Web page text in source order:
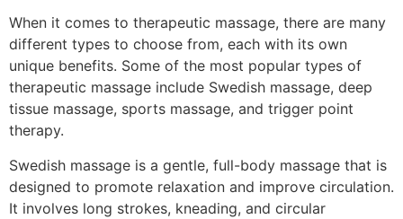
When it comes to therapeutic massage, there are many
different types to choose from, each with its own
unique benefits. Some of the most popular types of
therapeutic massage include Swedish massage, deep
tissue massage, sports massage, and trigger point
therapy.
Swedish massage is a gentle, full-body massage that is
designed to promote relaxation and improve circulation.
It involves long strokes, kneading, and circular